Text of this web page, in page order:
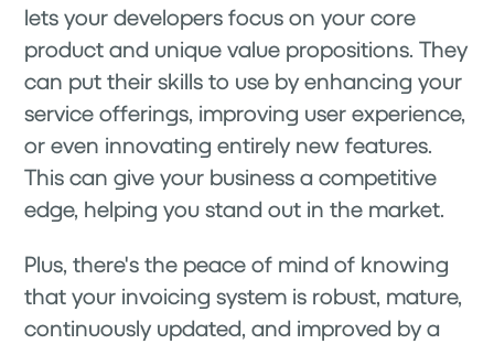
lets your developers focus on your core
product and unique value propositions. They
can put their skills to use by enhancing your
service offerings, improving user experience,
or even innovating entirely new features.
This can give your business a competitive
edge, helping you stand out in the market.
Plus, there's the peace of mind of knowing
that your invoicing system is robust, mature,
continuously updated, and improved by a